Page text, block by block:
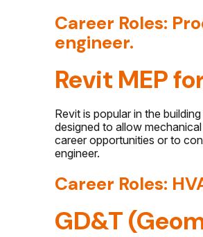
Career Roles:
engineer.
Revit MEP
Revit is popular in the
designed to allow
career opportunities or to
engineer.
Career Roles:
GD&T